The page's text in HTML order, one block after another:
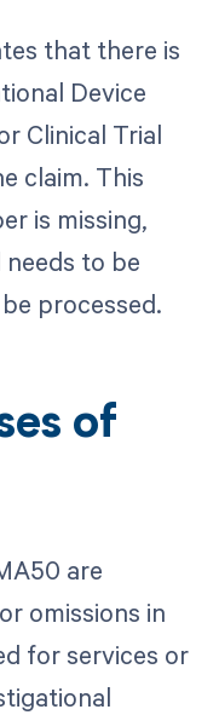
that there is
Device
Clinical Trial
claim. This
is missing,
to be
processed.
of
are
omissions in
for services or